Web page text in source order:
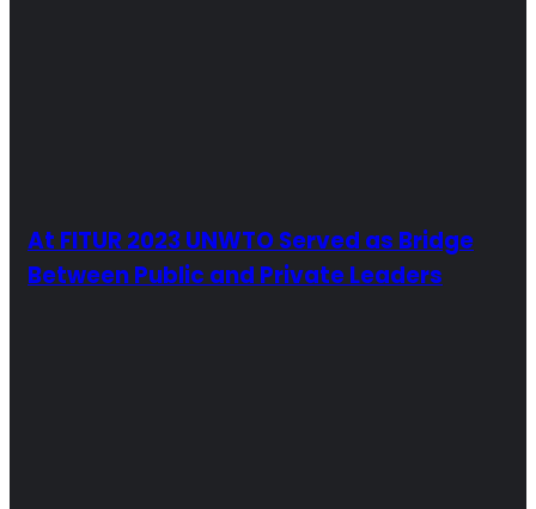
At FITUR 2023 UNWTO Served as Bridge
Between Public and Private Leaders